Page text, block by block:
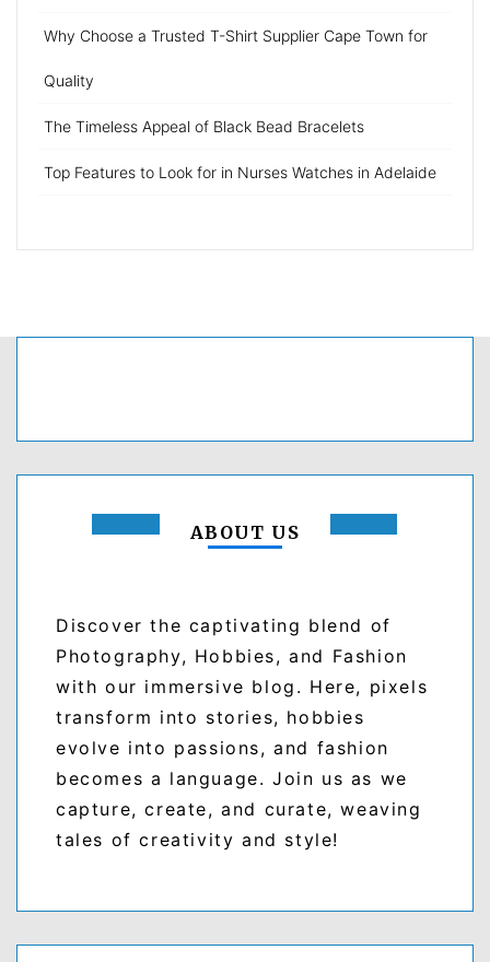
Why Choose a Trusted T-Shirt Supplier Cape Town for
Quality
The Timeless Appeal of Black Bead Bracelets
Top Features to Look for in Nurses Watches in Adelaide
ABOUT US
Discover the captivating blend of
Photography, Hobbies, and Fashion
with our immersive blog. Here, pixels
transform into stories, hobbies
evolve into passions, and fashion
becomes a language. Join us as we
capture, create, and curate, weaving
tales of creativity and style!